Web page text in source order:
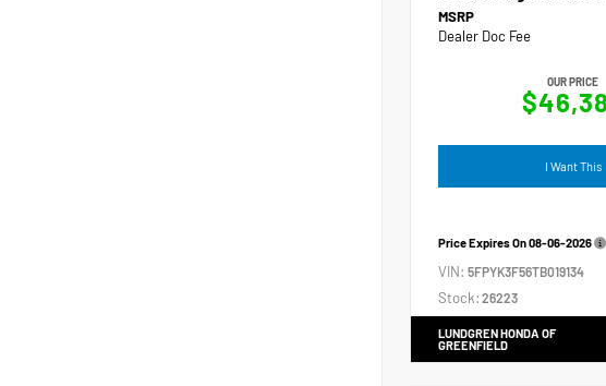
MSRP
Dealer Doc Fee
OUR PRICE
I Want This
Price Expires On08-06-2026
VIN: 5FPYK3F56TB019134
Stock: 26223
LUNDGREN HONDA OF
GREENFIELD